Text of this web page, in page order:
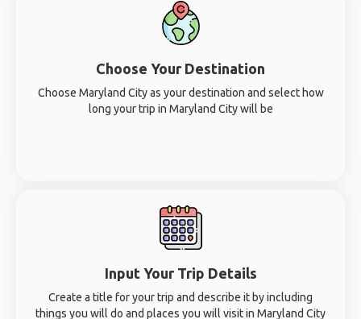
Choose Your Destination
Choose Maryland City as your destination and select how
long your trip in Maryland City will be
Input Your Trip Details
Create a title for your trip and describe it by including
things you will do and places you will visit in Maryland City